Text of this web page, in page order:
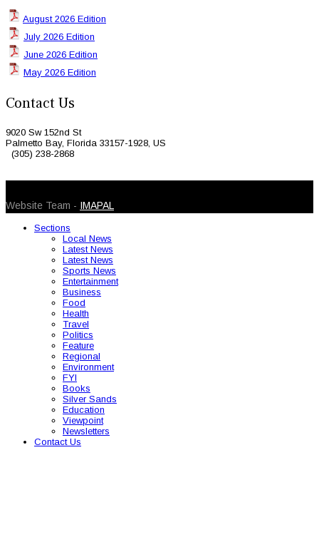
August 2026 Edition
July 2026 Edition
June 2026 Edition
May 2026 Edition
Contact Us
9020 Sw 152nd St
Palmetto Bay, Florida 33157-1928, US
(305) 238-2868
Website Team - IMAPAL
Sections
Local News
Latest News
Latest News
Sports News
Entertainment
Business
Food
Health
Travel
Politics
Feature
Regional
Environment
FYI
Books
Silver Sands
Education
Viewpoint
Newsletters
Contact Us